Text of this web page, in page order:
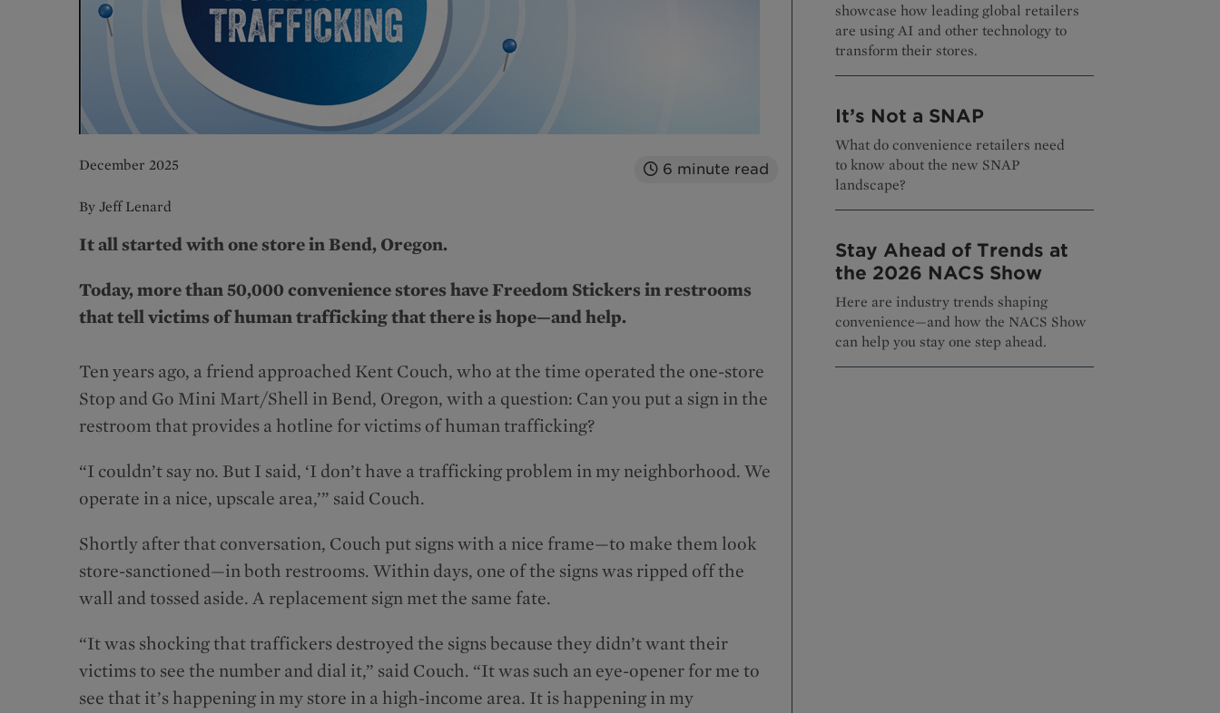
December 2025 6 minute read
By Jeff Lenard
It all started with one store in Bend, Oregon.
Today, more than 50,000 convenience stores have Freedom Stickers in restrooms
that tell victims of human trafficking that there is hope—and help.
Ten years ago, a friend approached Kent Couch, who at the time operated the one-store
Stop and Go Mini Mart/Shell in Bend, Oregon, with a question: Can you put a sign in the
restroom that provides a hotline for victims of human trafficking?
“I couldn’t say no. But I said, ‘I don’t have a trafficking problem in my neighborhood. We
operate in a nice, upscale area,’” said Couch.
Shortly after that conversation, Couch put signs with a nice frame—to make them look
store-sanctioned—in both restrooms. Within days, one of the signs was ripped off the
wall and tossed aside. A replacement sign met the same fate.
“It was shocking that traffickers destroyed the signs because they didn’t want their
victims to see the number and dial it,” said Couch. “It was such an eye-opener for me to
see that it’s happening in my store in a high-income area. It is happening in my
showcase how leading global retailers
are using AI and other technology to
transform their stores.
It’s Not a SNAP
What do convenience retailers need
to know about the new SNAP
landscape?
Stay Ahead of Trends at
the 2026 NACS Show
Here are industry trends shaping
convenience—and how the NACS Show
can help you stay one step ahead.